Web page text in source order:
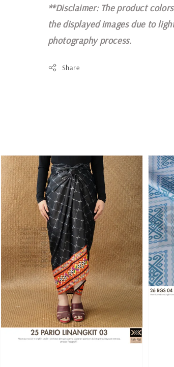
**Disclaimer: The product
the displayed images due to
photography process.
Share